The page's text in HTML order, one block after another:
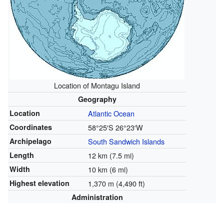
Location of Montagu Island
Geography
Location
Atlantic Ocean
Coordinates 58°25′S 26°23′W
Archipelago South Sandwich Islands
Length 12 km (7.5 mi)
Width 10 km (6 mi)
Highest elevation 1,370 m (4,490 ft)
Administration